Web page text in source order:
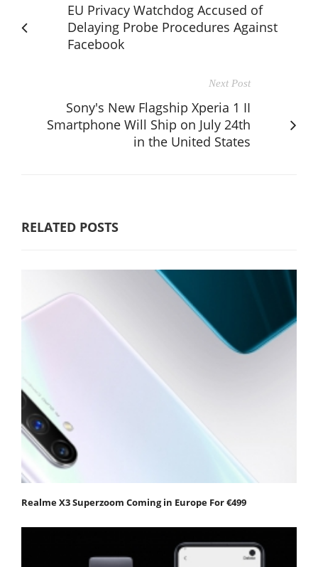
EU Privacy Watchdog Accused of
Delaying Probe Procedures Against
Facebook
Next Post
Sony's New Flagship Xperia 1 II
Smartphone Will Ship on July 24th
in the United States
RELATED POSTS
Realme X3 Superzoom Coming in Europe For €499